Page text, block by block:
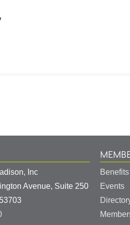
Inc
Avenue, Suite 250
53703
Benefits
Events